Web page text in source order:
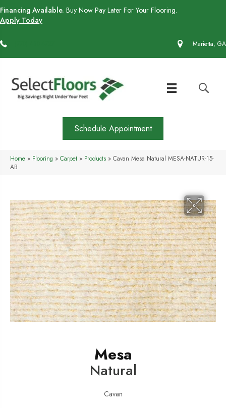
Financing Available. Buy Now Pay Later For Your Flooring.
Apply Today
Marietta, GA
Schedule Appointment
Home » Flooring » Carpet » Products » Cavan Mesa Natural MESA-NATUR-15-
AB
Mesa
Natural
Cavan